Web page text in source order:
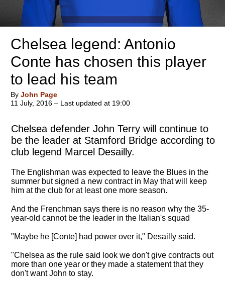
Chelsea legend: Antonio
Conte has chosen this player
to lead his team
By John Page
11 July, 2016 – Last updated at 19:00
Chelsea defender John Terry will continue to
be the leader at Stamford Bridge according to
club legend Marcel Desailly.
The Englishman was expected to leave the Blues in the
summer but signed a new contract in May that will keep
him at the club for at least one more season.
And the Frenchman says there is no reason why the 35-
year-old cannot be the leader in the Italian's squad
"Maybe he [Conte] had power over it," Desailly said.
"Chelsea as the rule said look we don't give contracts out
more than one year or they made a statement that they
don't want John to stay.